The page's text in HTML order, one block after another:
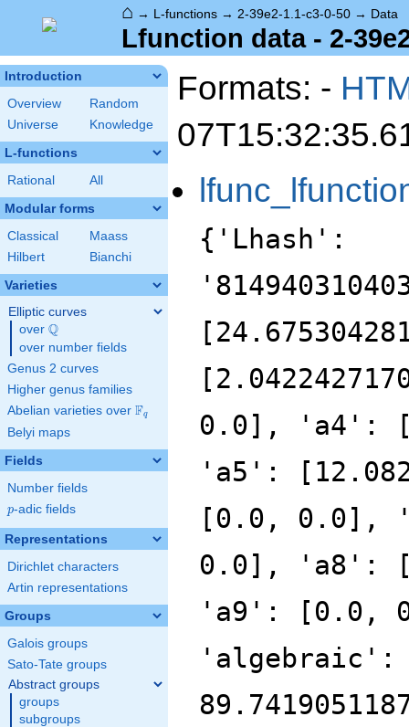
⌂ → L-functions → 2-39e2-1.1-c3-0-50 → Data
Lfunction data - 2-
Introduction
Overview
Random
Universe
Knowledge
L-functions
Rational All
Modular forms
Classical
Maass
Hilbert
Bianchi
Varieties
Elliptic curves
over \Q
Q
over number fields
Genus 2 curves
Higher genus families
Abelian varieties over \F_{q}
Fq
Belyi maps
Fields
Number fields
p
p-adic fields
Representations
Dirichlet characters
Artin representations
Groups
Galois groups
Sato-Tate groups
Abstract groups
groups
subgroups
Formats: -
{'Lhash':
0.0], 'a4': [-
'a5':
[0.0, 0.0],
0.0], 'a8': [-
'a9': [0.0,
'algebraic':